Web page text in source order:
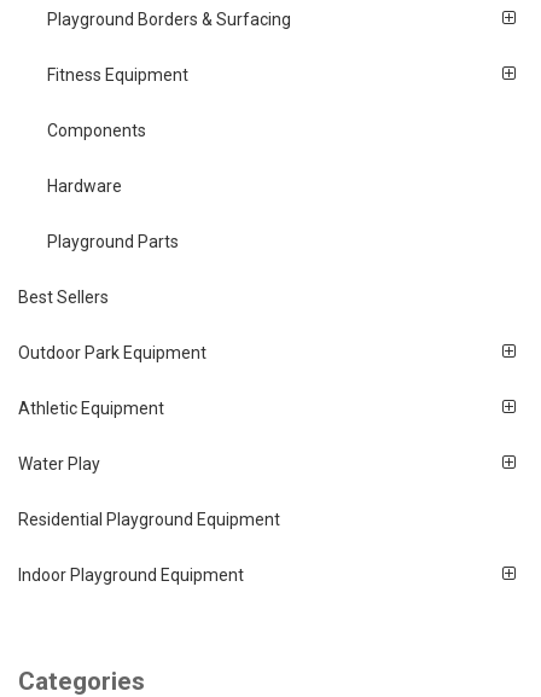
Playground Borders & Surfacing
Fitness Equipment
Components
Hardware
Playground Parts
Best Sellers
Outdoor Park Equipment
Athletic Equipment
Water Play
Residential Playground Equipment
Indoor Playground Equipment
Categories